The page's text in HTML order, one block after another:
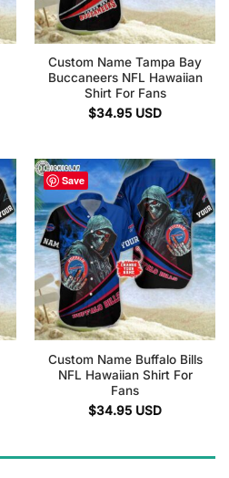
Custom Name Tampa Bay
Buccaneers NFL Hawaiian
Shirt For Fans
$34.95 USD
Save
Custom Name Buffalo Bills
NFL Hawaiian Shirt For
Fans
$34.95 USD